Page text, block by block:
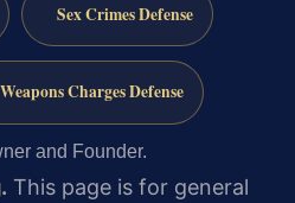
Sex Crimes Defense
Weapons Charges Defense
and Founder.
This page is for general